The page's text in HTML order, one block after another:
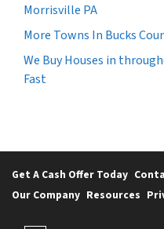
Morrisville PA
More Towns In Bucks
We Buy Houses in
Fast
Get A Cash Offer Today
Our Company Resources